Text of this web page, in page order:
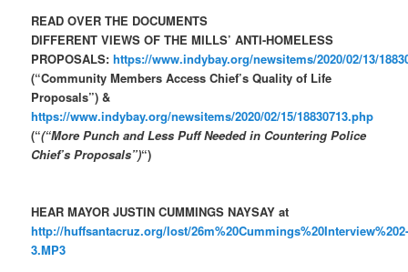
READ OVER THE DOCUMENTS
DIFFERENT VIEWS OF THE MILLS’ ANTI-HOMELESS
PROPOSALS:https://www.indybay.org/newsitems/2020/02/13/
(“Community Members Access Chief’s Quality of Life
Proposals”) &
https://www.indybay.org/newsitems/2020/02/15/18830713.php
(“(“More Punch and Less Puff Needed in Countering Police
Chief’s Proposals”)“)
HEAR MAYOR JUSTIN CUMMINGS NAYSAY at
http://huffsantacruz.org/lost/
3.MP3